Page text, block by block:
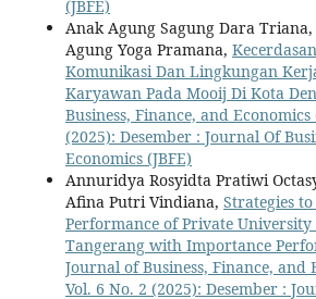
(JBFE)
Anak Agung Sagung Dara Triana,
Agung Yoga Pramana,
Komunikasi Dan Lingkungan
Karyawan Pada Mooij Di Kota
Business, Finance, and Economics
(2025): Desember : Journal Of
Economics (JBFE)
Annuridya Rosyidta Pratiwi
Afina Putri Vindiana, Strategies
Performance of Private University
Tangerang with Importance
Journal of Business, Finance, and
Vol. 6 No. 2 (2025): Desember :